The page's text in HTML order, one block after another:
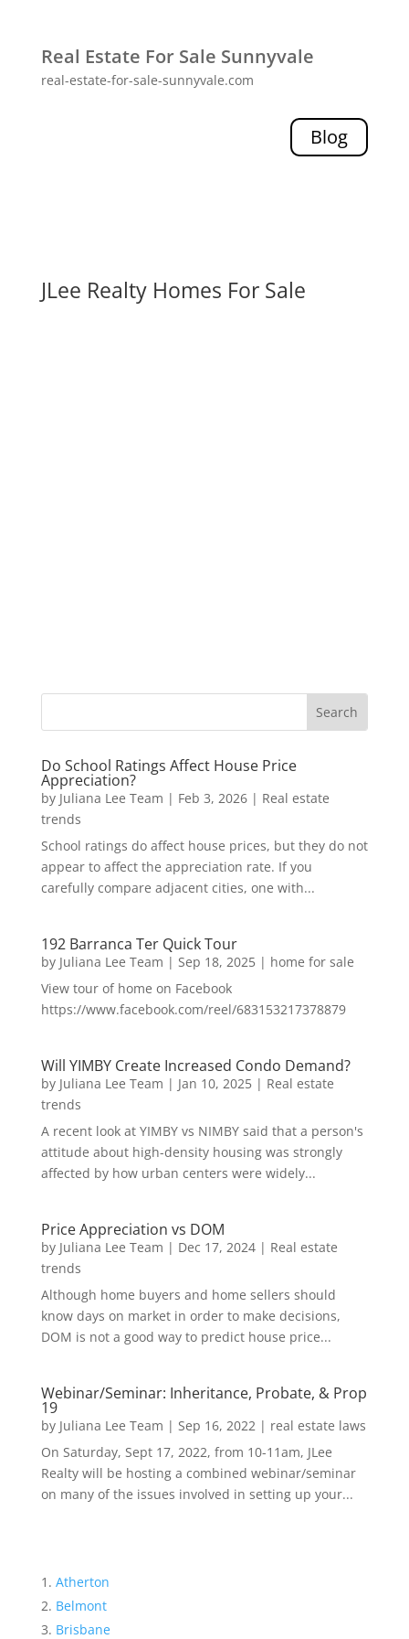
Real Estate For Sale Sunnyvale
real-estate-for-sale-sunnyvale.com
Blog
JLee Realty Homes For Sale
Do School Ratings Affect House Price
Appreciation?
by Juliana Lee Team | Feb 3, 2026| Real estate
trends
School ratings do affect house prices, but they do not
appear to affect the appreciation rate. If you
carefully compare adjacent cities, one with...
192 Barranca Ter Quick Tour
by Juliana Lee Team | Sep 18, 2025| home for sale
View tour of home on Facebook
https://www.facebook.com/reel/683153217378879
Will YIMBY Create Increased Condo Demand?
by Juliana Lee Team | Jan 10, 2025| Real estate
trends
A recent look at YIMBY vs NIMBY said that a person's
attitude about high-density housing was strongly
affected by how urban centers were widely...
Price Appreciation vs DOM
by Juliana Lee Team | Dec 17, 2024| Real estate
trends
Although home buyers and home sellers should
know days on market in order to make decisions,
DOM is not a good way to predict house price...
Webinar/Seminar: Inheritance, Probate, & Prop
19
by Juliana Lee Team | Sep 16, 2022| real estate laws
On Saturday, Sept 17, 2022, from 10-11am, JLee
Realty will be hosting a combined webinar/seminar
on many of the issues involved in setting up your...
Atherton
Belmont
Brisbane